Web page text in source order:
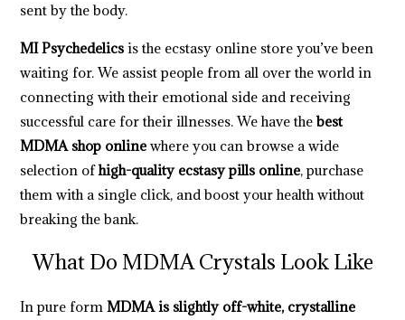
sent by the body.
MI Psychedelicsis the ecstasy online store you’ve been
waiting for. We assist people from all over the world in
connecting with their emotional side and receiving
successful care for their illnesses. We have thebest
MDMA shop onlinewhere you can browse a wide
selection ofhigh-quality ecstasy pills online, purchase
them with a single click, and boost your health without
breaking the bank.
What Do MDMA Crystals Look Like
In pure form MDMA is slightly off-white, crystalline